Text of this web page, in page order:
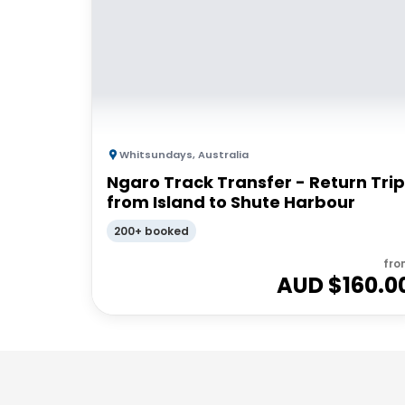
Whitsundays,Australia
Ngaro Track Transfer - Return Trip
from Island to Shute Harbour
200+ booked
AUD $